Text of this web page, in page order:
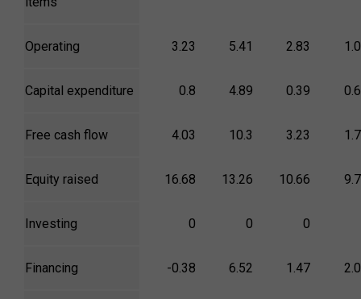
Operating 3.23 5.41 2.83
Capital expenditure 0.8 4.89 0.39
Free cash flow 4.03 10.3 3.23
Equity raised 16.68 13.26 10.66
Investing 0 0 0
Financing -0.38 6.52 1.47